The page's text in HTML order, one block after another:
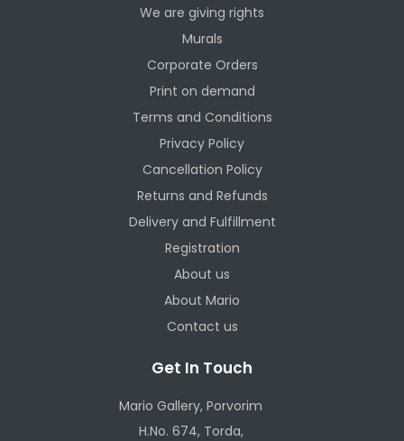
We are giving rights
Murals
Corporate Orders
Print on demand
Terms and Conditions
Privacy Policy
Cancellation Policy
Returns and Refunds
Delivery and Fulfillment
Registration
About us
About Mario
Contact us
Get In Touch
Mario Gallery, Porvorim
H.No. 674, Torda,